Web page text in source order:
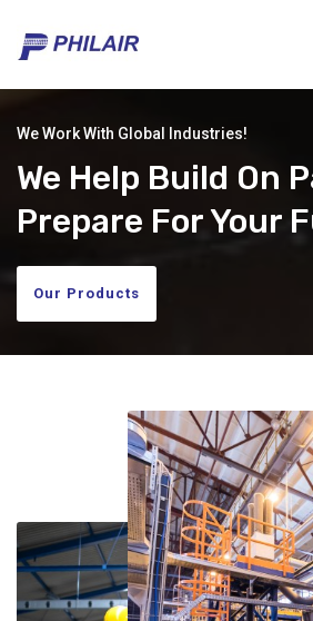
We Work With Global Industries!
We Help Build On
Prepare For Your
Our Products